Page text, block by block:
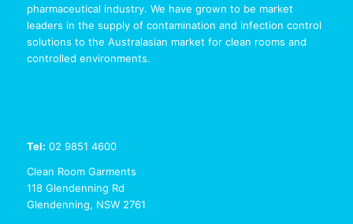
pharmaceutical industry. We have grown to be market
leaders in the supply of contamination and infection control
solutions to the Australasian market for clean rooms and
controlled environments.
Tel: 02 9851 4600
Clean Room Garments
118 Glendenning Rd
Glendenning, NSW 2761